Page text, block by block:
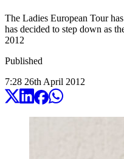
The Ladies European Tour
has decided to step down as
2012
Published
7:28 26th April 2012